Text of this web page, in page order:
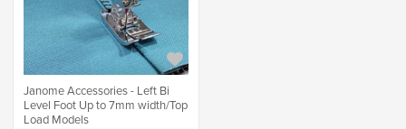
Janome Accessories - Left Bi
Level Foot Up to 7mm width/Top
Load Models